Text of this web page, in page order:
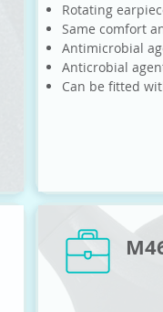
Rotating
Same comfort
Antimicrobial
Anticrobial
Can be fitted